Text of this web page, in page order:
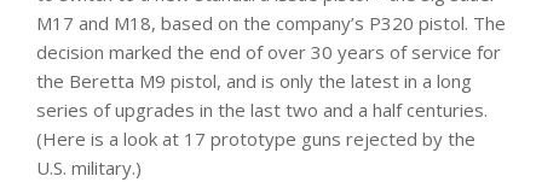
M17 and M18, based on the company’s P320 pistol. The
decision marked the end of over 30 years of service for
the Beretta M9 pistol, and is only the latest in a long
series of upgrades in the last two and a half centuries.
(Here is a look at 17 prototype guns rejected by the
U.S. military.)